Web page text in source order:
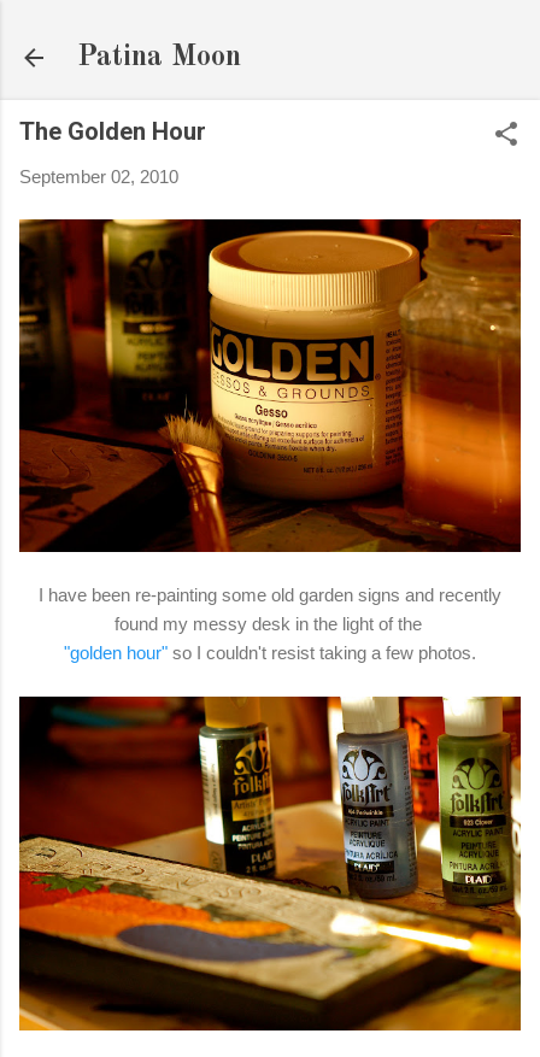
Patina Moon
The Golden Hour
September 02, 2010
I have been re-painting some old garden signs and recently
found my messy desk in the light of the
"golden hour" so I couldn't resist taking a few photos.